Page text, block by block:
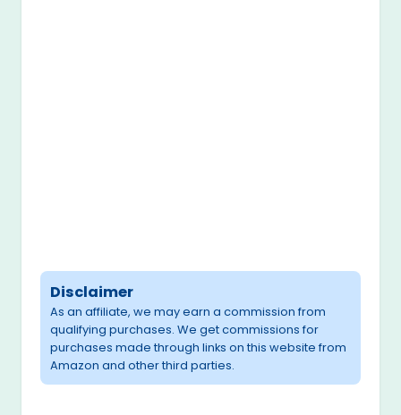
Disclaimer
As an affiliate, we may earn a commission from
qualifying purchases. We get commissions for
purchases made through links on this website from
Amazon and other third parties.